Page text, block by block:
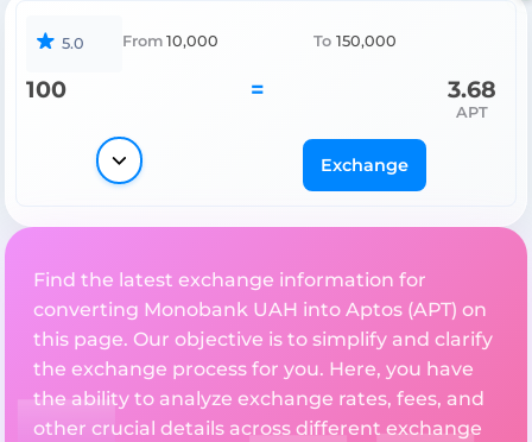
5.0 From 10,000 To 150,000
100 = 3.68
APT
Exchange
Find the latest exchange information for
converting Monobank UAH into Aptos (APT) on
this page. Our objective is to simplify and clarify
the exchange process for you. Here, you have
the ability to analyze exchange rates, fees, and
other crucial details across different exchange